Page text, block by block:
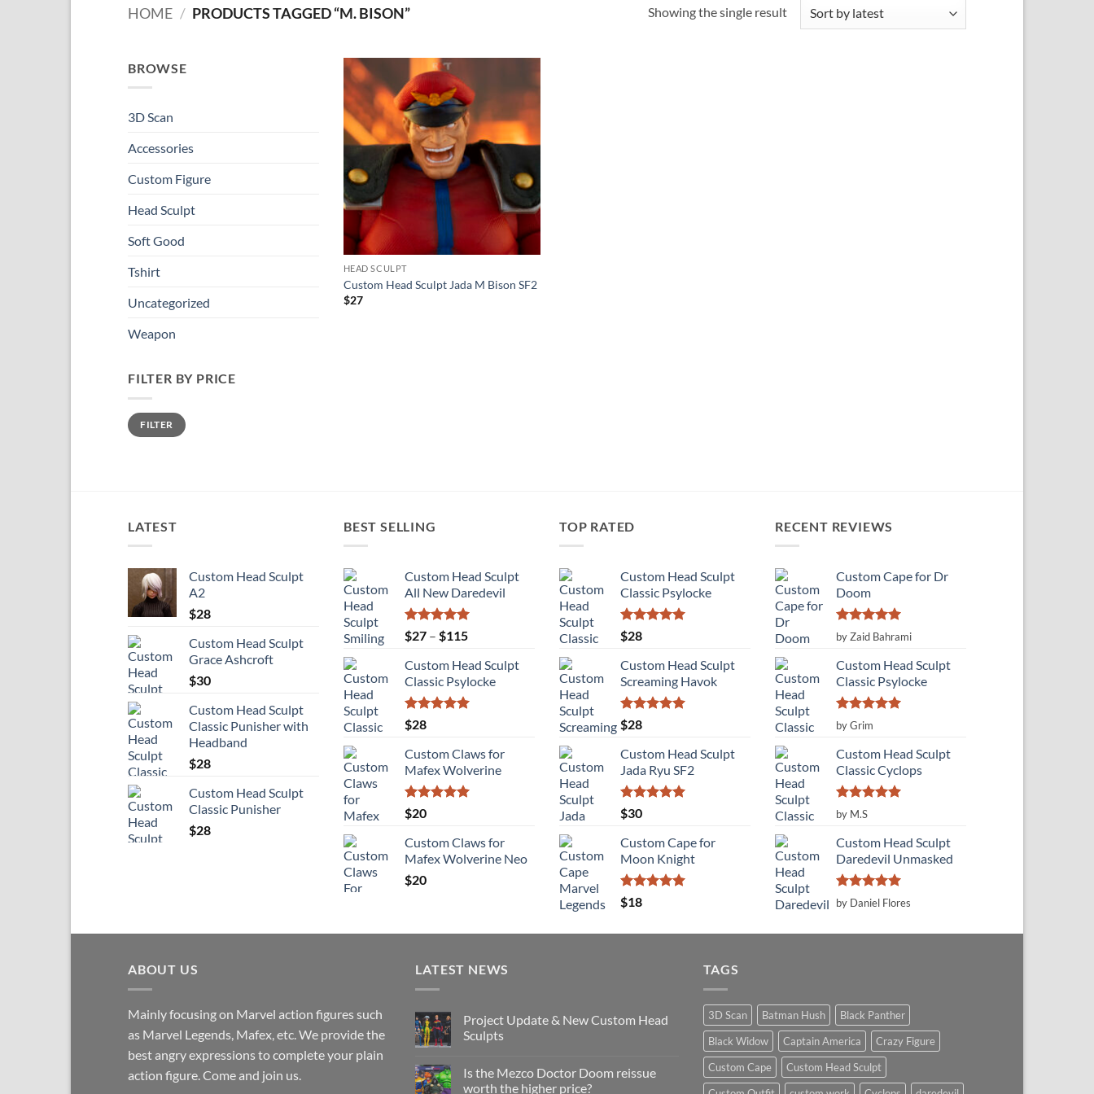
HOME / PRODUCTS TAGGED “M. BISON” Showing the single result
BROWSE
3D Scan
Accessories
Custom Figure
Head Sculpt
Soft Good
Tshirt
Uncategorized
Weapon
FILTER BY PRICE
Min
price
Max
priceFILTER
HEAD SCULPT
Custom Head Sculpt Jada M Bison SF2
$27
LATEST
Custom Head Sculpt
A2
$28
Custom Head Sculpt
Grace Ashcroft
$30
Custom Head Sculpt
Classic Punisher with
Headband
$28
Custom Head Sculpt
Classic Punisher
$28
BEST SELLING
Custom Head Sculpt
All New Daredevil
Rated5.00
out of 5
$27 – $115Price
$27
through
$115
Custom Head Sculpt
Classic Psylocke
Rated
out of 5
$28
Custom Claws for
Mafex Wolverine
Rated
out of 5
$20
Custom Claws for
Mafex Wolverine Neo
$20
TOP RATED
Custom Head Sculpt
Classic Psylocke
Rated
out of 5
$28
Custom Head Sculpt
Screaming Havok
Rated
out of 5
$28
Custom Head Sculpt
Jada Ryu SF2
Rated
out of 5
$30
Custom Cape for
Moon Knight
Rated
out of 5
$18
RECENT REVIEWS
Custom Cape for Dr
Doom
Rated 5
out of 5
by Zaid Bahrami
Custom Head Sculpt
Classic Psylocke
Rated
out of 5
by Grim
Custom Head Sculpt
Classic Cyclops
Rated
out of 5
by M.S
Custom Head Sculpt
Daredevil Unmasked
Rated5
out of 5
by Daniel Flores
ABOUT US
Mainly focusing on Marvel action figures such
as Marvel Legends, Mafex, etc. We provide the
best angry expressions to complete your plain
action figure. Come and join us.
LATEST NEWS
Project Update & New Custom Head
Sculpts
on
Project
Is the Mezco Doctor Doom reissue
worth the higher price?
TAGS
3D Scan Batman Hush
Black Panther
Black Widow
Captain America
Crazy Figure
Custom Cape
Custom Head Sculpt